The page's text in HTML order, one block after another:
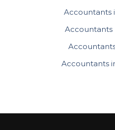
Accountants
Accountants
Accountants